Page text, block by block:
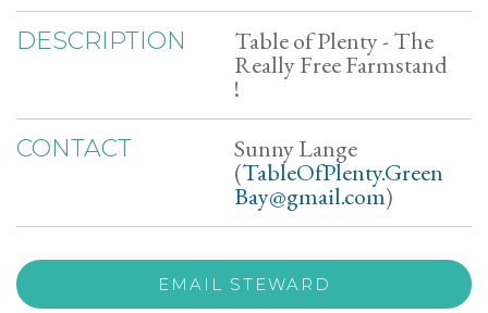
DESCRIPTION Table of Plenty - The
Really Free Farmstand
!
CONTACT Sunny Lange
(TableOfPlenty.Green
Bay@gmail.com)
EMAIL STEWARD